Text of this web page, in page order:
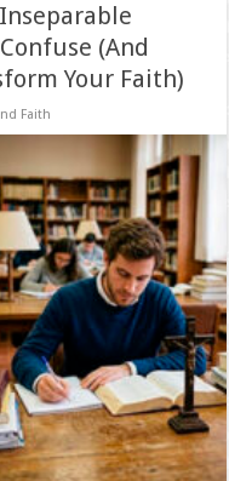
(And
Your Faith)
Faith